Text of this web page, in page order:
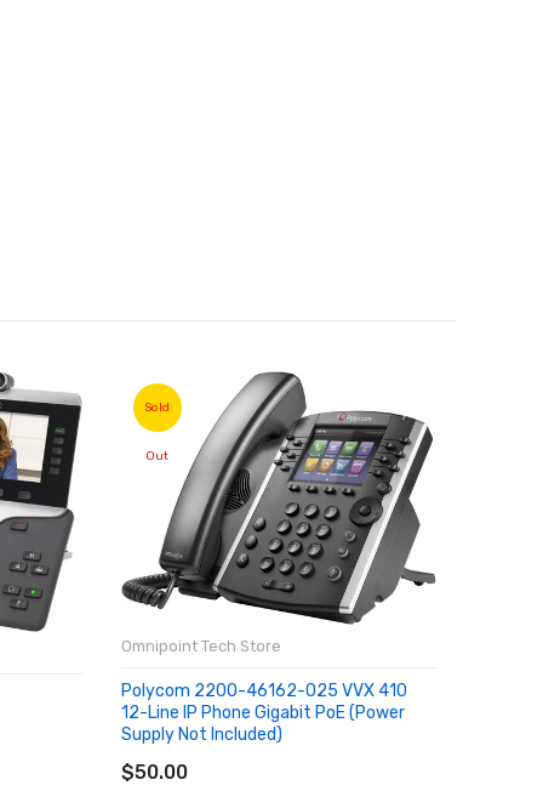
Sold
Out
Omnipoint Tech Store
Polycom 2200-46162-025 VVX 410
12-Line IP Phone Gigabit PoE (Power
Supply Not Included)
$50.00
SOLD OUT